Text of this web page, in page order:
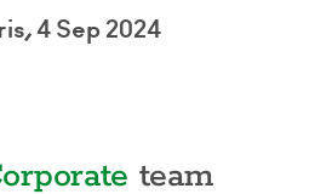
4 Sep 2024
team